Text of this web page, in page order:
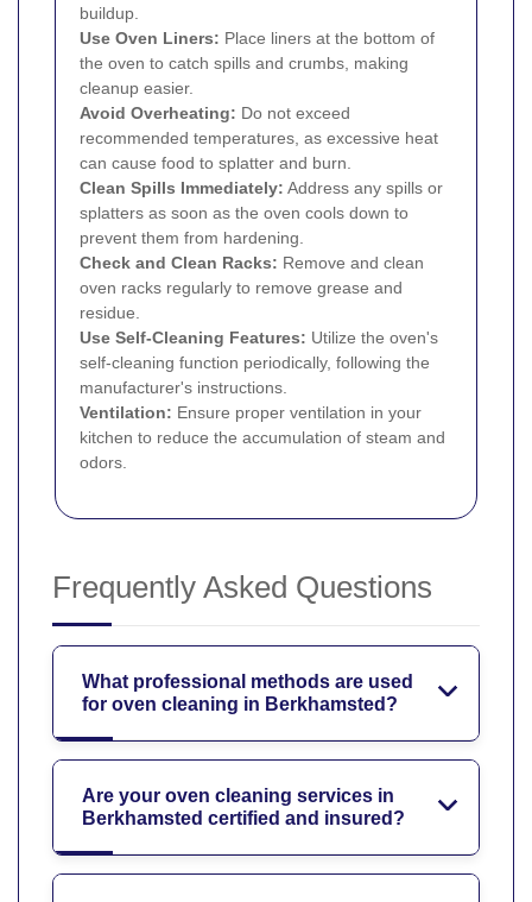
buildup.
Use Oven Liners: Place liners at the bottom of
the oven to catch spills and crumbs, making
cleanup easier.
Avoid Overheating: Do not exceed
recommended temperatures, as excessive heat
can cause food to splatter and burn.
Clean Spills Immediately: Address any spills or
splatters as soon as the oven cools down to
prevent them from hardening.
Check and Clean Racks: Remove and clean
oven racks regularly to remove grease and
residue.
Use Self-Cleaning Features: Utilize the oven's
self-cleaning function periodically, following the
manufacturer's instructions.
Ventilation: Ensure proper ventilation in your
kitchen to reduce the accumulation of steam and
odors.
Frequently Asked Questions
What professional methods are used
for oven cleaning in Berkhamsted?
Are your oven cleaning services in
Berkhamsted certified and insured?